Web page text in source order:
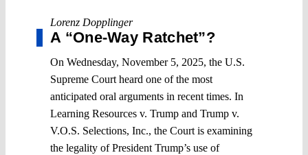
Lorenz Dopplinger
A “One-Way Ratchet”?
On Wednesday, November 5, 2025, the U.S.
Supreme Court heard one of the most
anticipated oral arguments in recent times. In
Learning Resources v. Trump and Trump v.
V.O.S. Selections, Inc., the Court is examining
the legality of President Trump’s use of